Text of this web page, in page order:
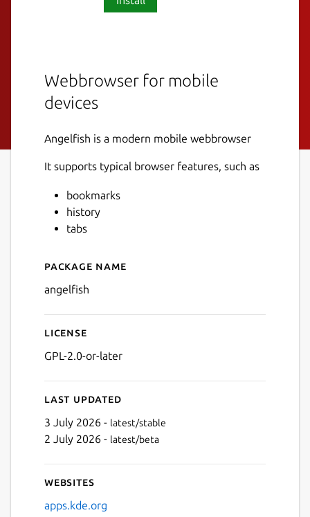
Webbrowser for mobile
devices
Angelfish is a modern mobile webbrowser
It supports typical browser features, such as
bookmarks
history
tabs
Details for Angelfish
Package name
angelfish
License
GPL-2.0-or-later
Last updated
3 July 2026 - latest/stable
2 July 2026 - latest/beta
Websites
apps.kde.org